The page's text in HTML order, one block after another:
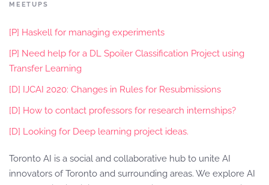
MEETUPS
[P] Haskell for managing experiments
[P] Need help for a DL Spoiler Classification Project using
Transfer Learning
[D] IJCAI 2020: Changes in Rules for Resubmissions
[D] How to contact professors for research internships?
[D] Looking for Deep learning project ideas.
Toronto AI is a social and collaborative hub to unite AI
innovators of Toronto and surrounding areas. We explore AI